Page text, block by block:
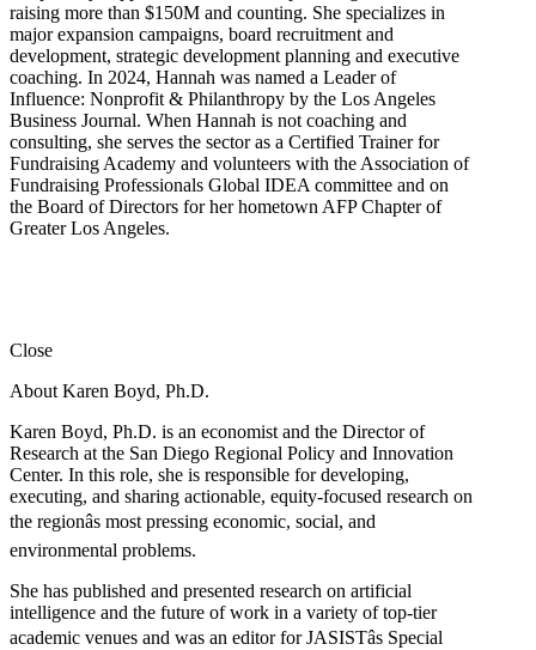
raising more than $150M and counting. She specializes in
major expansion campaigns, board recruitment and
development, strategic development planning and executive
coaching. In 2024, Hannah was named a Leader of
Influence: Nonprofit & Philanthropy by the Los Angeles
Business Journal. When Hannah is not coaching and
consulting, she serves the sector as a Certified Trainer for
Fundraising Academy and volunteers with the Association of
Fundraising Professionals Global IDEA committee and on
the Board of Directors for her hometown AFP Chapter of
Greater Los Angeles.
Close
About Karen Boyd, Ph.D.
Karen Boyd, Ph.D. is an economist and the Director of
Research at the San Diego Regional Policy and Innovation
Center. In this role, she is responsible for developing,
executing, and sharing actionable, equity-focused research on
the regionâs most pressing economic, social, and
environmental problems.
She has published and presented research on artificial
intelligence and the future of work in a variety of top-tier
academic venues and was an editor for JASISTâs Special